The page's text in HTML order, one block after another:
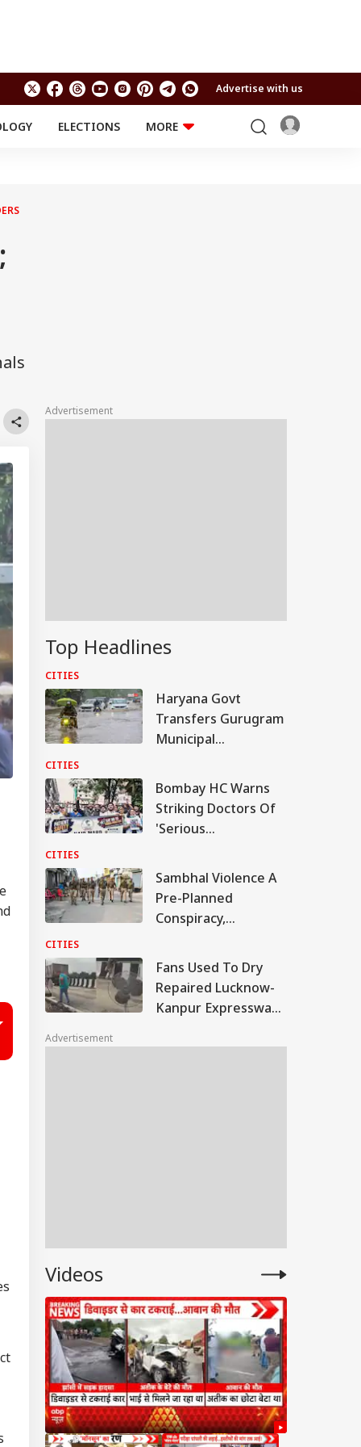
Advertise with us
ELECTIONS
MORE
Advertisement
Top Headlines
CITIES
Haryana Govt
Transfers Gurugram
Municipal
Waterlogging Row
CITIES
Bombay HC Warns
Striking Doctors Of
'Serious
Case Of Deaths
CITIES
Sambhal Violence A
Pre-Planned
Conspiracy,
Provoked People:
Judicial Panel
CITIES
Fans Used To Dry
Repaired Lucknow-
Kanpur Expressway;
Video
Advertisement
Videos